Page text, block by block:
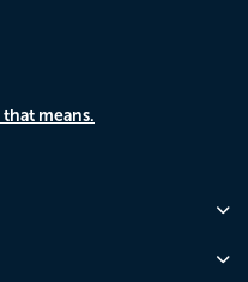
means.